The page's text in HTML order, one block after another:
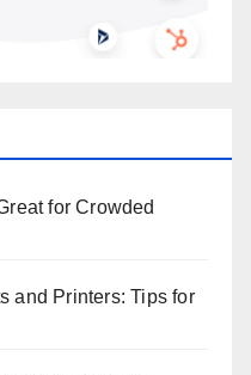
for Crowded
and Printers: Tips for